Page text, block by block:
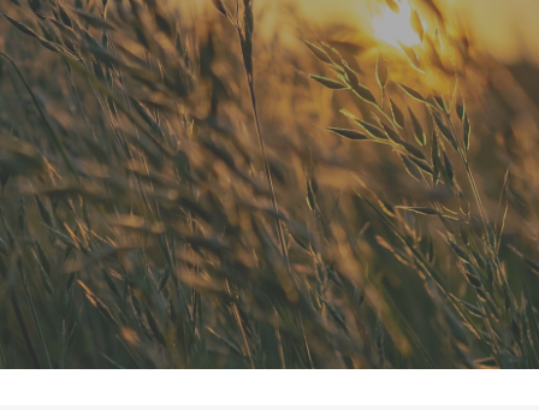
"He is the best in town. Had a root
canal with him and never felt
anything. Had a crown replacement
with him too"
READ MORE